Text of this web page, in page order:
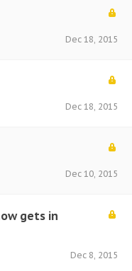
Dec 18, 2015
Dec 18, 2015
Dec 10, 2015
gets in
Dec 8, 2015